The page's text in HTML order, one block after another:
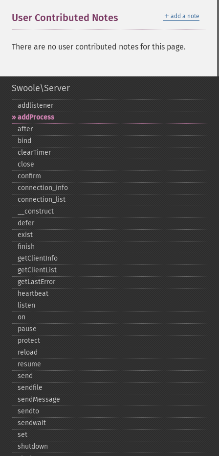
＋ add a note
User Contributed Notes
There are no user contributed notes for this page.
Swoole\Server
addlistener
addProcess
after
bind
clearTimer
close
confirm
connection_​info
connection_​list
_​_​construct
defer
exist
finish
getClientInfo
getClientList
getLastError
heartbeat
listen
on
pause
protect
reload
resume
send
sendfile
sendMessage
sendto
sendwait
set
shutdown